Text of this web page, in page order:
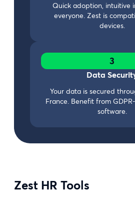
Quick adoption, intuitive
everyone. Zest is
devices.
3
Data
Your data is secured
France. Benefit from
software.
Zest HR Tools